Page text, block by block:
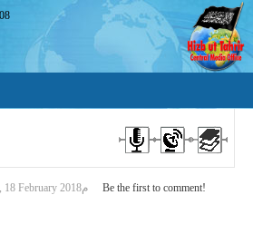
Sunday, 18 February 2018م
Be the first to comment!